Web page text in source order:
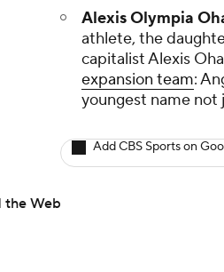
Alexis Olympia
athlete, the
capitalist Alexis
expansion team:
youngest name not
Add CBS Sports on
the Web